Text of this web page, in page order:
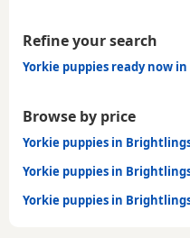
Refine your search
Yorkie puppies ready now
Browse by price
Yorkie puppies in
Yorkie puppies in
Yorkie puppies in